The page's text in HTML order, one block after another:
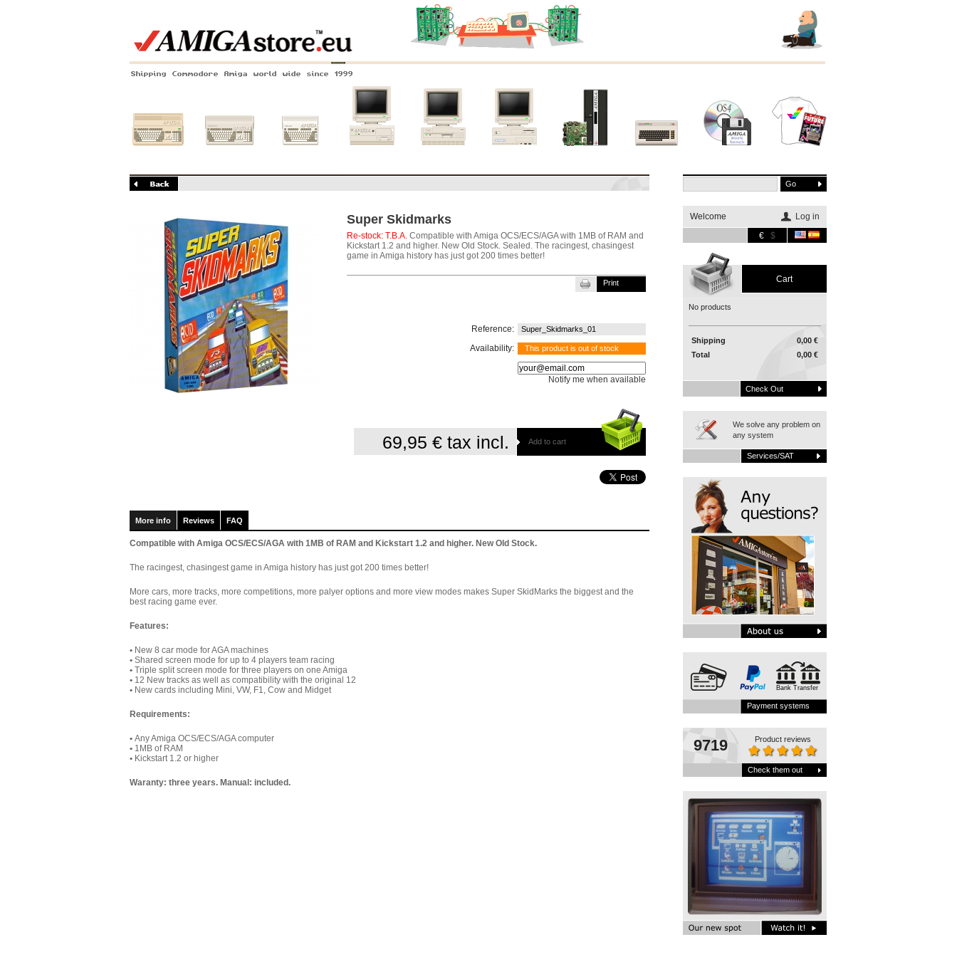
Shipping Commodore Amiga world wide since 1999
Super Skidmarks
Re-stock: T.B.A. Compatible with Amiga OCS/ECS/AGA with 1MB of RAM and
Kickstart 1.2 and higher. New Old Stock. Sealed. The racingest, chasingest
game in Amiga history has just got 200 times better!
Print
Reference: Super_Skidmarks_01
Availability: This product is out of stock
Notify me when available
Add to cart
69,95 € tax incl.
More info Reviews FAQ
Compatible with Amiga OCS/ECS/AGA with 1MB of RAM and Kickstart 1.2 and higher. New Old Stock.
The racingest, chasingest game in Amiga history has just got 200 times better!
More cars, more tracks, more competitions, more palyer options and more view modes makes Super SkidMarks the biggest and the
best racing game ever.
Features:
• New 8 car mode for AGA machines
• Shared screen mode for up to 4 players team racing
• Triple split screen mode for three players on one Amiga
• 12 New tracks as well as compatibility with the original 12
• New cards including Mini, VW, F1, Cow and Midget
Requirements:
• Any Amiga OCS/ECS/AGA computer
• 1MB of RAM
• Kickstart 1.2 or higher
Waranty: three years. Manual: included.
Welcome
Log in
€
$
Cart
No products
0,00 €
Shipping
0,00 €
Total
Check Out
We solve any problem on
any system
Services/SAT
Bank Transfer
Payment systems
9719 Product reviews
Check them out